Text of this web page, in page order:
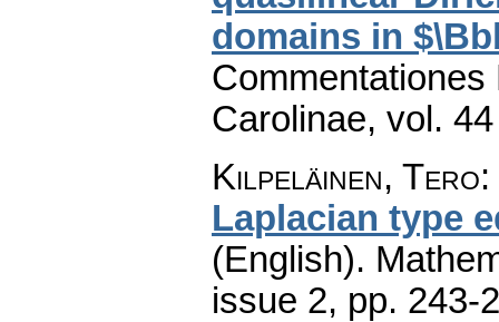
domains in
Carolinae, vol.
Kilpeläinen, Tero:
Laplacian type
(English).
issue 2, pp. 243-